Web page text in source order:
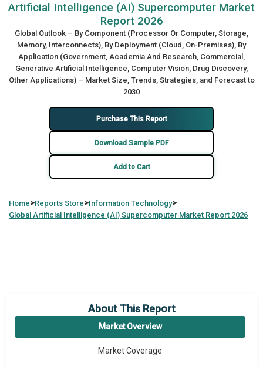
Artificial Intelligence (AI) Supercomputer Market
Report 2026
Global Outlook – By Component (Processor Or Computer, Storage,
Memory, Interconnects), By Deployment (Cloud, On-Premises), By
Application (Government, Academia And Research, Commercial,
Generative Artificial Intelligence, Computer Vision, Drug Discovery,
Other Applications) – Market Size, Trends, Strategies, and Forecast to
2030
Purchase This Report
Download Sample PDF
Add to Cart
Home>Reports Store>Information Technology>
Global Artificial Intelligence (AI) Supercomputer Market Report 2026
About This Report
Market Overview
Market Coverage